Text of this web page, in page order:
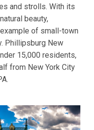
and strolls. With its
beauty,
of small-town
Phillipsburg New
15,000 residents,
from New York City